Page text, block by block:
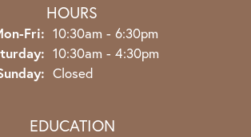
HOURS
Fri: Monday - Friday:
10:30am - 6:30pm
10:30am - 4:30pm
Closed
EDUCATION